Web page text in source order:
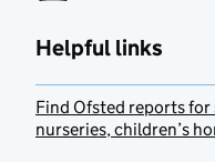
Helpful links
Find Ofsted reports
nurseries, children’s